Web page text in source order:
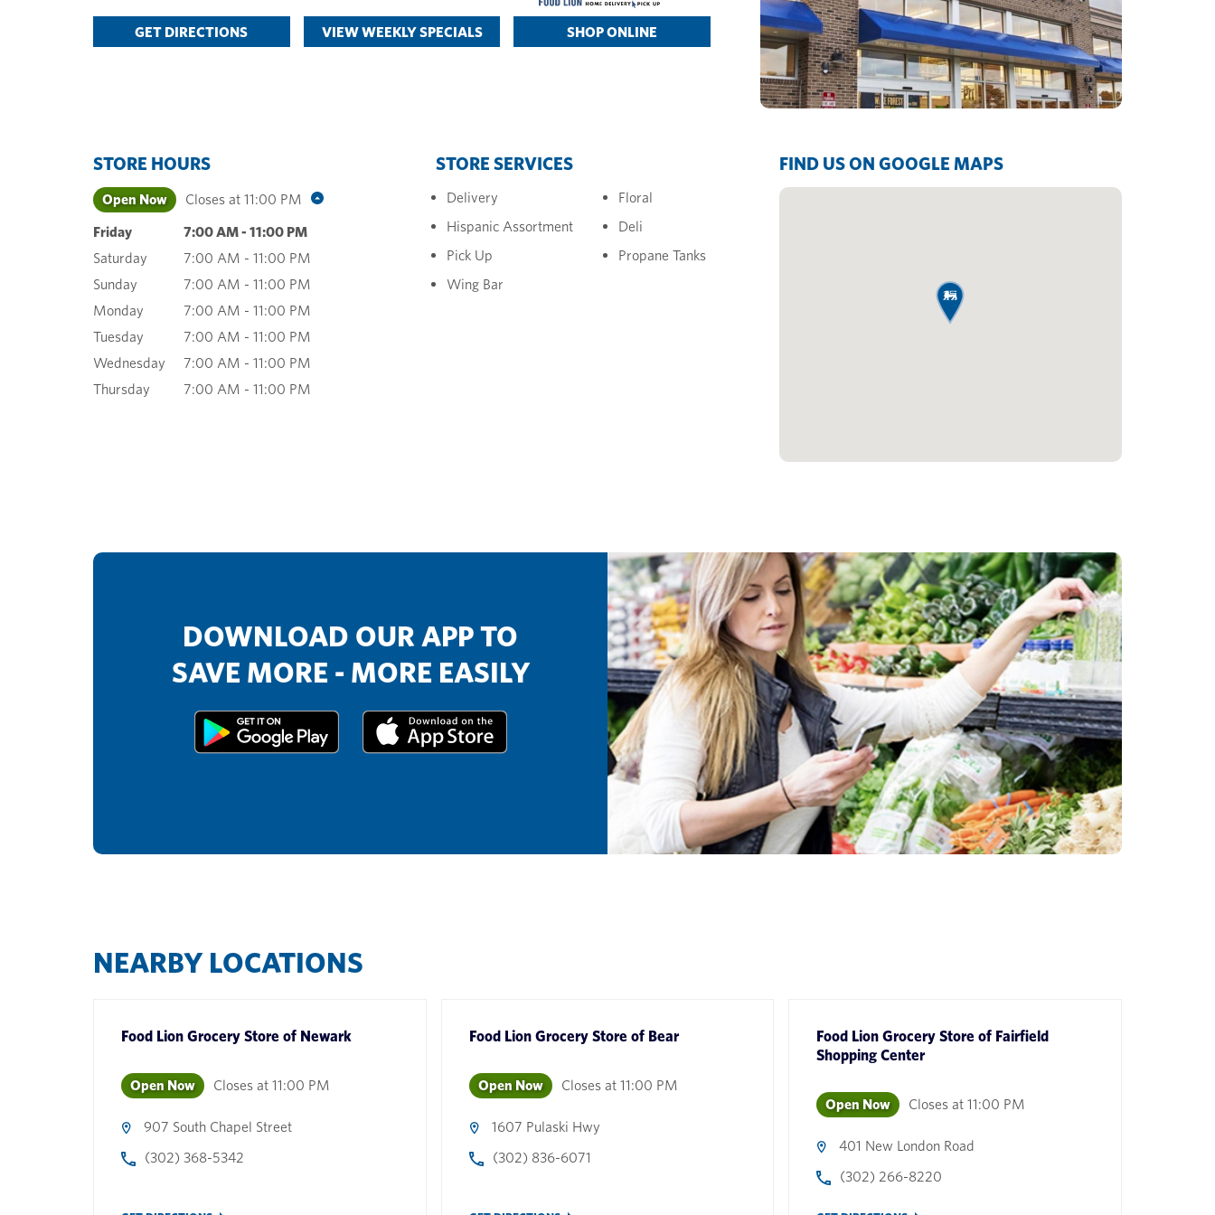
GET DIRECTIONS VIEW WEEKLY SPECIALS SHOP ONLINE
STORE HOURS
Open Now Closes at 11:00 PM
Friday 7:00 AM- 11:00 PM
Saturday
7:00 AM - 11:00 PM
Sunday
7:00 AM - 11:00 PM
Monday
7:00 AM - 11:00 PM
Tuesday
7:00 AM - 11:00 PM
Wednesday
7:00 AM - 11:00 PM
Thursday
7:00 AM - 11:00 PM
STORE SERVICES
Delivery
Floral
Hispanic Assortment
Deli
Pick Up
Propane Tanks
Wing Bar
FIND US ON GOOGLE MAPS
map pin
DOWNLOAD OUR APP TO
SAVE MORE - MORE EASILY
NEARBY LOCATIONS
Food Lion Grocery Store of Newark
Open Now Closes at 11:00 PM
907 South Chapel Street
(302) 368-5342
Food Lion Grocery Store of Bear
Open Now Closes at 11:00 PM
1607 Pulaski Hwy
(302) 836-6071
Food Lion Grocery Store of Fairfield
Shopping Center
Open Now Closes at 11:00 PM
401 New London Road
(302) 266-8220